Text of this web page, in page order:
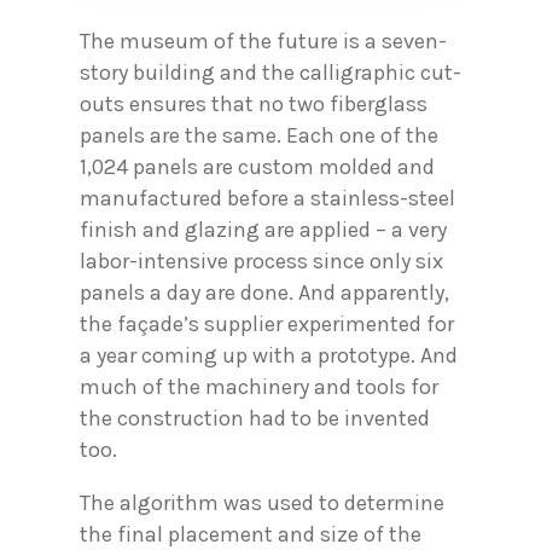
The museum of the future is a seven-
story building and the calligraphic cut-
outs ensures that no two fiberglass
panels are the same. Each one of the
1,024 panels are custom molded and
manufactured before a stainless-steel
finish and glazing are applied – a very
labor-intensive process since only six
panels a day are done. And apparently,
the façade’s supplier experimented for
a year coming up with a prototype. And
much of the machinery and tools for
the construction had to be invented
too.
The algorithm was used to determine
the final placement and size of the